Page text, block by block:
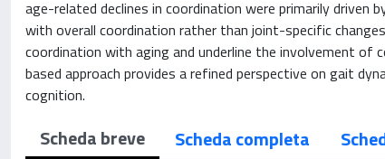
age-related declines in coordination were primarily
with overall coordination rather than joint-specific
coordination with aging and underline the involvement of
based approach provides a refined perspective on gait
cognition.
Scheda breve Scheda completa